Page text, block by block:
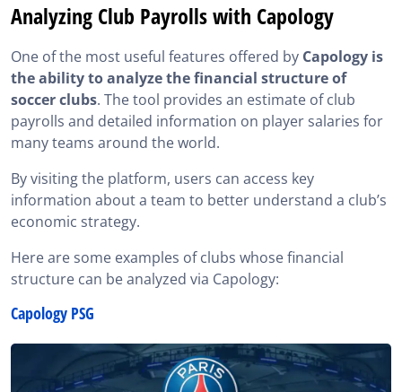
Analyzing Club Payrolls with Capology
One of the most useful features offered by Capology is
the ability to analyze the financial structure of
soccer clubs. The tool provides an estimate of club
payrolls and detailed information on player salaries for
many teams around the world.
By visiting the platform, users can access key
information about a team to better understand a club’s
economic strategy.
Here are some examples of clubs whose financial
structure can be analyzed via Capology:
Capology PSG